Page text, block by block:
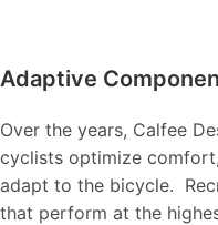
Adaptive
Over the years, Calfee
cyclists optimize
adapt to the bicycle.
that perform at the